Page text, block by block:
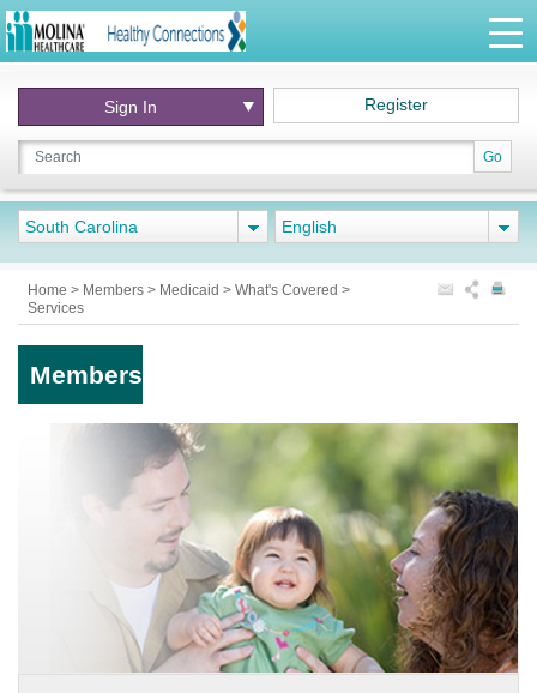
Go
Sign In Register
South Carolina English
Home > Members > Medicaid > What's Covered >
Services
Members